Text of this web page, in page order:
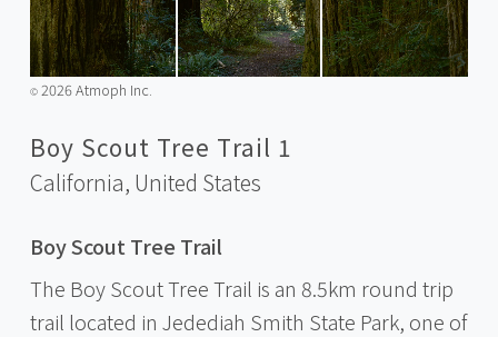
©️2026 Atmoph Inc.
Boy Scout Tree Trail 1
California, United States
Boy Scout Tree Trail
The Boy Scout Tree Trail is an 8.5km round trip
trail located in Jedediah Smith State Park, one of